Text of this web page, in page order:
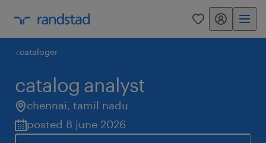
0 my randstad
cataloger
catalog analyst
chennai, tamil nadu
posted 8 june 2026